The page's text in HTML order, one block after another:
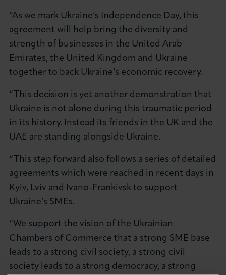
“As we mark Ukraine’s Independence Day, this
agreement will help bring the diversity and
strength of businesses in the United Arab
Emirates, the United Kingdom and Ukraine
together to back Ukraine’s economic recovery.
“This decision is yet another demonstration that
Ukraine is not alone during this traumatic period
in its history. Instead its friends in the UK and the
UAE are standing alongside Ukraine.
“This step forward also follows a series of detailed
agreements which were reached in recent days in
Kyiv, Lviv and Ivano-Frankivsk to support
Ukraine’s SMEs.
“We support the vision of the Ukrainian
Chambers of Commerce that a strong SME base
leads to a strong civil society, a strong civil
society leads to a strong democracy, a strong